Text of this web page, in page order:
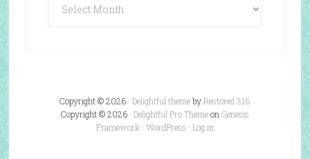
Posts
Copyright © 2026 ·Delightful themebyRestored 316
Copyright © 2026 · Delightful Pro Themeon Genesis
Framework · WordPress · Log in